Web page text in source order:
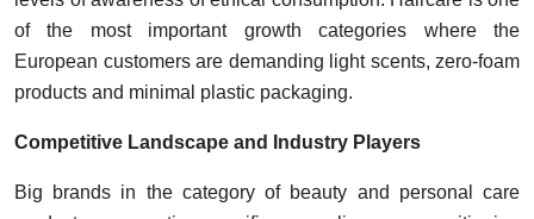
of the most important growth categories where the
European customers are demanding light scents, zero-foam
products and minimal plastic packaging.
Competitive Landscape and Industry Players
Big brands in the category of beauty and personal care